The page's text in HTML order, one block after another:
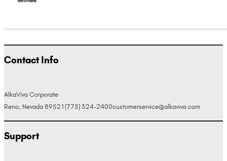
Contact Info
AlkaViva Corporate
Reno, Nevada 89521 (775) 324-2400customerservice@alkaviva.com
Support